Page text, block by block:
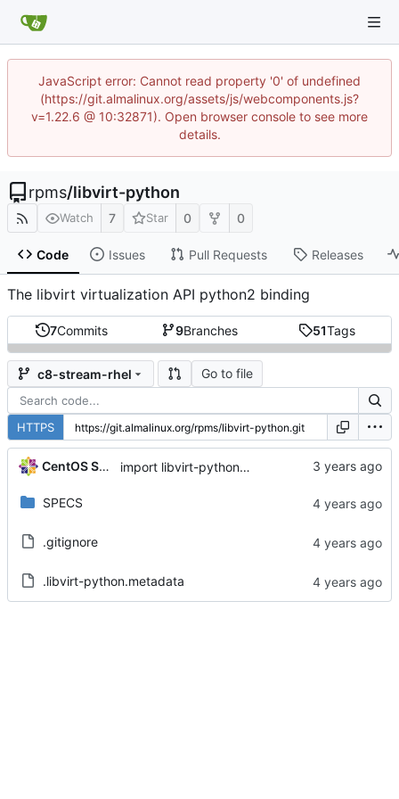
JavaScript error: Cannot read property '0' of undefined
(https://git.almalinux.org/assets/js/webcomponents.js?
v=1.22.6 @ 10:32871). Open browser console to see more
details.
rpms/libvirt-python
Watch 7 Star 0 0
Code Issues Pull Requests Releases
The libvirt virtualization API python2 binding
7Commits 9Branches 51Tags
c8-stream-rhel Go to file
HTTPS
CentOS Sources import libvirt-python-8.0.0-2.module+el8.7.0+16689+53d59bc2
SPECS
.gitignore
.libvirt-python.metadata